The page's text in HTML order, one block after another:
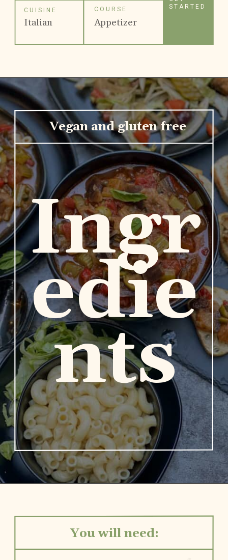
STARTED
CUISINE
Italian
COURSE
Appetizer
Ingr
edie
nts
Vegan and gluten free
You will need: